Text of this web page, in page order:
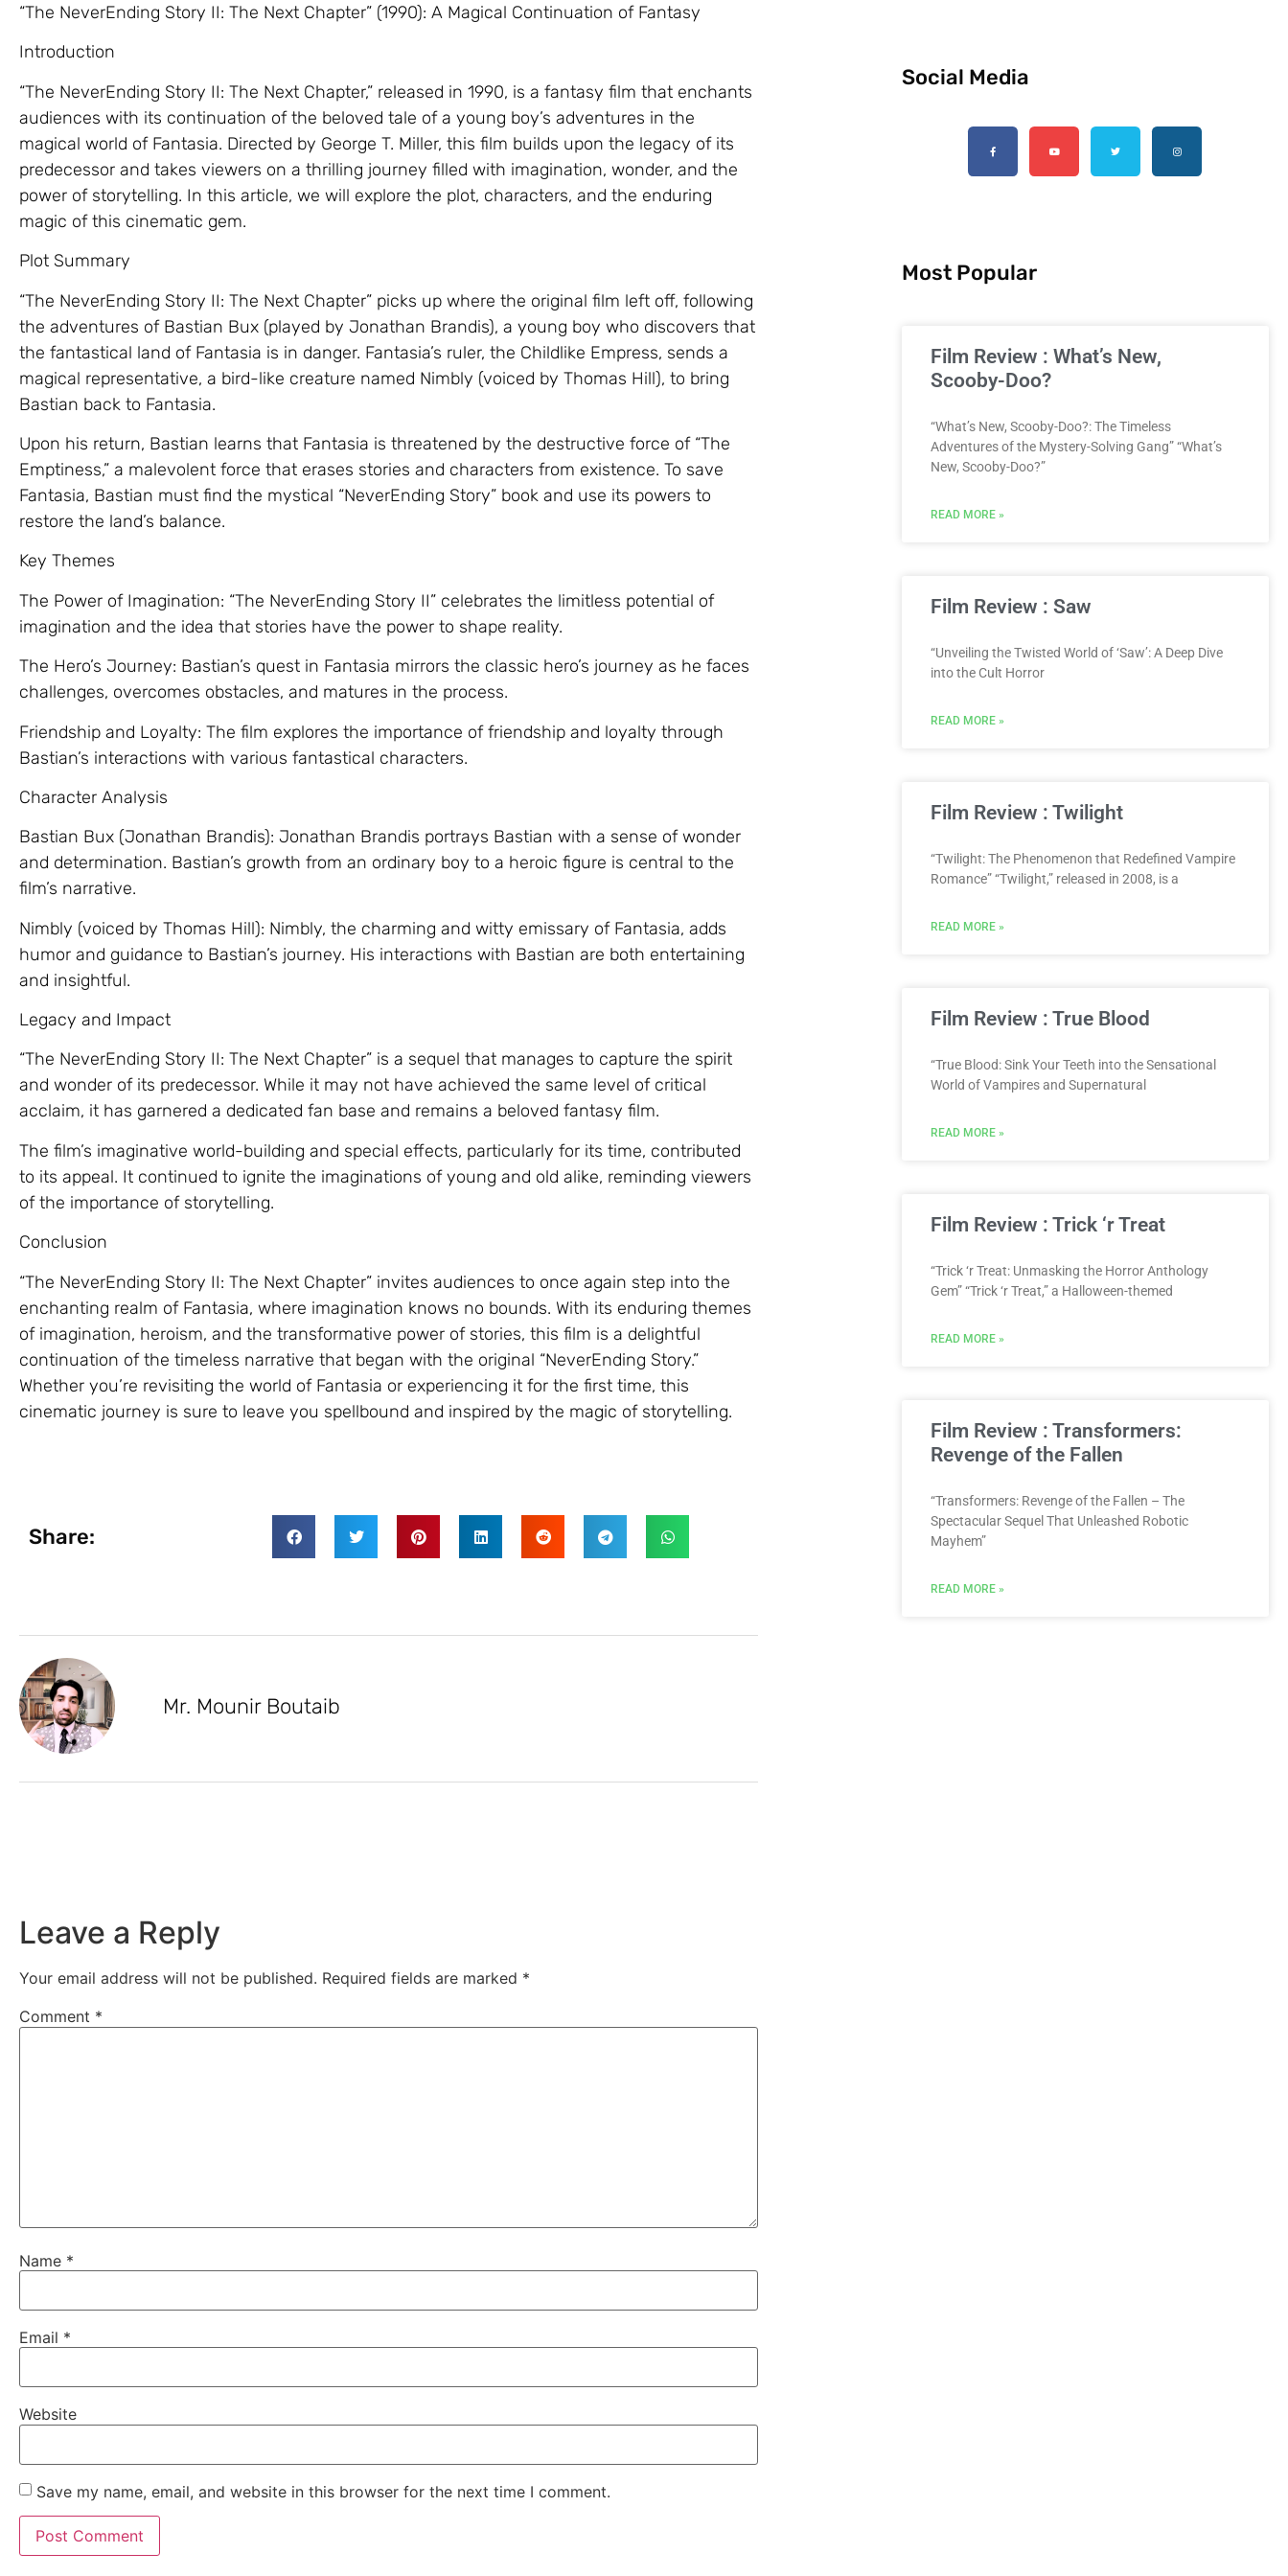
“The NeverEnding Story II: The Next Chapter” (1990): A Magical Continuation of Fantasy
Introduction
“The NeverEnding Story II: The Next Chapter,” released in 1990, is a fantasy film that enchants
audiences with its continuation of the beloved tale of a young boy’s adventures in the
magical world of Fantasia. Directed by George T. Miller, this film builds upon the legacy of its
predecessor and takes viewers on a thrilling journey filled with imagination, wonder, and the
power of storytelling. In this article, we will explore the plot, characters, and the enduring
magic of this cinematic gem.
Plot Summary
“The NeverEnding Story II: The Next Chapter” picks up where the original film left off, following
the adventures of Bastian Bux (played by Jonathan Brandis), a young boy who discovers that
the fantastical land of Fantasia is in danger. Fantasia’s ruler, the Childlike Empress, sends a
magical representative, a bird-like creature named Nimbly (voiced by Thomas Hill), to bring
Bastian back to Fantasia.
Upon his return, Bastian learns that Fantasia is threatened by the destructive force of “The
Emptiness,” a malevolent force that erases stories and characters from existence. To save
Fantasia, Bastian must find the mystical “NeverEnding Story” book and use its powers to
restore the land’s balance.
Key Themes
The Power of Imagination: “The NeverEnding Story II” celebrates the limitless potential of
imagination and the idea that stories have the power to shape reality.
The Hero’s Journey: Bastian’s quest in Fantasia mirrors the classic hero’s journey as he faces
challenges, overcomes obstacles, and matures in the process.
Friendship and Loyalty: The film explores the importance of friendship and loyalty through
Bastian’s interactions with various fantastical characters.
Character Analysis
Bastian Bux (Jonathan Brandis): Jonathan Brandis portrays Bastian with a sense of wonder
and determination. Bastian’s growth from an ordinary boy to a heroic figure is central to the
film’s narrative.
Nimbly (voiced by Thomas Hill): Nimbly, the charming and witty emissary of Fantasia, adds
humor and guidance to Bastian’s journey. His interactions with Bastian are both entertaining
and insightful.
Legacy and Impact
“The NeverEnding Story II: The Next Chapter” is a sequel that manages to capture the spirit
and wonder of its predecessor. While it may not have achieved the same level of critical
acclaim, it has garnered a dedicated fan base and remains a beloved fantasy film.
The film’s imaginative world-building and special effects, particularly for its time, contributed
to its appeal. It continued to ignite the imaginations of young and old alike, reminding viewers
of the importance of storytelling.
Conclusion
“The NeverEnding Story II: The Next Chapter” invites audiences to once again step into the
enchanting realm of Fantasia, where imagination knows no bounds. With its enduring themes
of imagination, heroism, and the transformative power of stories, this film is a delightful
continuation of the timeless narrative that began with the original “NeverEnding Story.”
Whether you’re revisiting the world of Fantasia or experiencing it for the first time, this
cinematic journey is sure to leave you spellbound and inspired by the magic of storytelling.
Share:
Mr. Mounir Boutaib
Leave a Reply
Your email address will not be published. Required fields are marked *
Comment *
Name *
Email *
Website
Save my name, email, and website in this browser for the next time I comment.
Social Media
Most Popular
Film Review : What’s New,
Scooby-Doo?
“What’s New, Scooby-Doo?: The Timeless
Adventures of the Mystery-Solving Gang” “What’s
New, Scooby-Doo?”
READ MORE »
Film Review : Saw
“Unveiling the Twisted World of ‘Saw’: A Deep Dive
into the Cult Horror
READ MORE »
Film Review : Twilight
“Twilight: The Phenomenon that Redefined Vampire
Romance” “Twilight,” released in 2008, is a
READ MORE »
Film Review : True Blood
“True Blood: Sink Your Teeth into the Sensational
World of Vampires and Supernatural
READ MORE »
Film Review : Trick ‘r Treat
“Trick ‘r Treat: Unmasking the Horror Anthology
Gem” “Trick ‘r Treat,” a Halloween-themed
READ MORE »
Film Review : Transformers:
Revenge of the Fallen
“Transformers: Revenge of the Fallen – The
Spectacular Sequel That Unleashed Robotic
Mayhem”
READ MORE »